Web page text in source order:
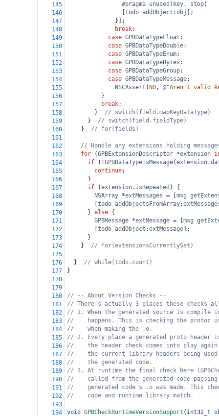
145
#pragma unused(key, stop)
146
todo addObject :obj
];
147
              }];
148
break;
149
case GPBDataTypeFloat :
150
case GPBDataTypeDouble:
151
case GPBDataTypeEnum:
152
case GPBDataTypeBytes :
153
case GPBDataTypeGroup:
154
case GPBDataTypeMessage:
155
NSCAssert ( NO, @"Aren't valid
156
          }
157
break;
158
        }
// switch(field.mapKeyDataType)
159
      }
// switch(field.fieldType)
160
    }
// for(fields)
161
162
// Handle any extensions holding
163
for (GPBExtensionDescriptor *extension
164
if ( !GPBDataTypeIsMessage(extension.
165
continue;
166
      }
167
if (extension. isRepeated ) {
168
NSArray *extMessages = msg
169
todo addObjectsFromArray:
170
      }
else {
171
GPBMessage *extMessage = msg
172
todo addObject :extMessage ];
173
      }
174
    }
// for(extensionsCurrentlySet)
175
176
  }
// while(todo.count)
177
}
178
179
180
// -- About Version Checks --
181
// There's actually 3 places these checks
182
// 1. When the generated source is
183
//    happens. This is checking the protoc
184
//    when making the .o.
185
// 2. Every place a generated proto header
186
//    the header check comes into play
187
//    the current library headers being
188
//    the generated code.
189
// 3. At runtime the final check here
190
//    called from the generated code passing
191
//    generated code's .o was made. This
192
//    code and runtime library match.
193
194
void GPBCheckRuntimeVersionSupport ( int32_t